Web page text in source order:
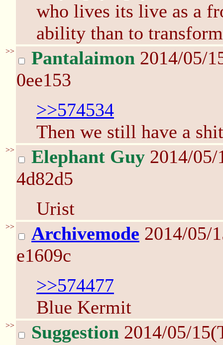
who lives its live as a
ability than to
>> Pantalaimon 2014/05/
0ee153
>>574534
Then we still have a
>> Elephant Guy 2014/
4d82d5
Urist
>> Archivemode 2014/05/
e1609c
>>574477
Blue Kermit
>> Suggestion 2014/05/